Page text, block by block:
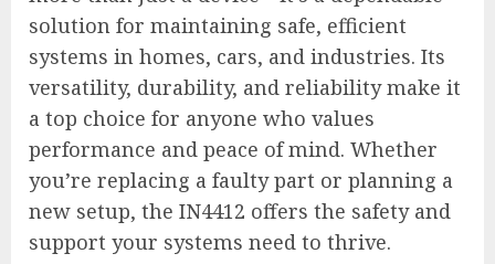
solution for maintaining safe, efficient
systems in homes, cars, and industries. Its
versatility, durability, and reliability make it
a top choice for anyone who values
performance and peace of mind. Whether
you’re replacing a faulty part or planning a
new setup, the IN4412 offers the safety and
support your systems need to thrive.